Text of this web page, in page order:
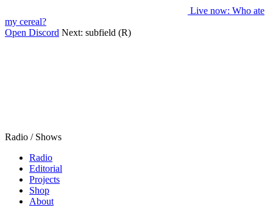
Live now: Who ate
my cereal?
Open Discord Next: subfield (R)
Radio / Shows
Radio
Editorial
Projects
Shop
About